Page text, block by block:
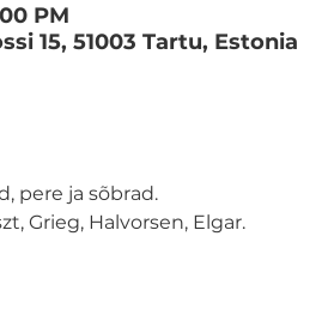
PM
15, 51003 Tartu, Estonia
pere ja sõbrad.
Grieg, Halvorsen, Elgar.